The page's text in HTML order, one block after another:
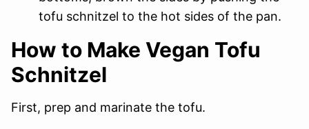
tofu schnitzel to the hot sides of the pan.
How to Make Vegan Tofu
Schnitzel
First, prep and marinate the tofu.